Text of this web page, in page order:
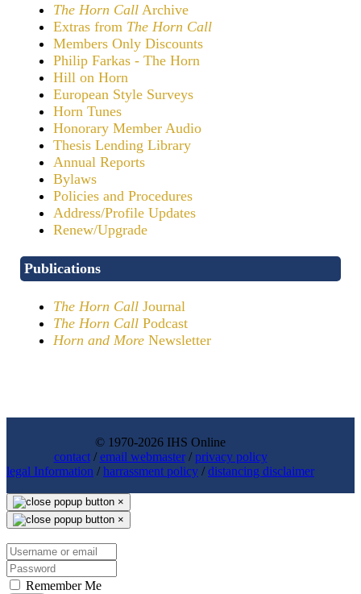
The Horn Call Archive
Extras from The Horn Call
Members Only Discounts
Philip Farkas - The Horn
Hill on Horn
European Style Surveys
Horn Tunes
Honorary Member Audio
Thesis Lending Library
Annual Reports
Bylaws
Policies and Procedures
Address/Profile Updates
Renew/Upgrade
Publications
The Horn Call Journal
The Horn Call Podcast
Horn and More Newsletter
© 1970-2026 IHS Online
contact/email webmaster/privacy policy
legal Information /harrassment policy /distancing disclaimer
×
×
Remember Me